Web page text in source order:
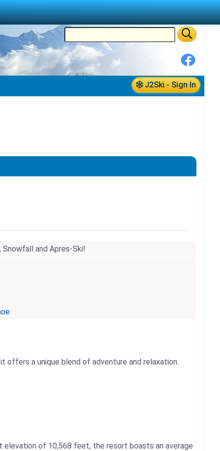
J2Ski - Sign In
and Apres-Ski!
offers a unique blend of adventure and relaxation.
elevation of 10,568 feet, the resort boasts an average